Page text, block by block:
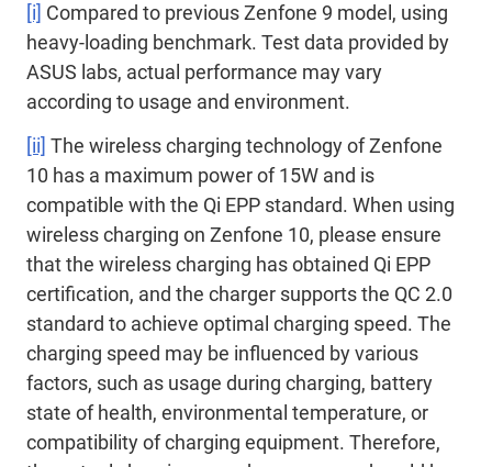
[i] Compared to previous Zenfone 9 model, using
heavy-loading benchmark. Test data provided by
ASUS labs, actual performance may vary
according to usage and environment.
[ii] The wireless charging technology of Zenfone
10 has a maximum power of 15W and is
compatible with the Qi EPP standard. When using
wireless charging on Zenfone 10, please ensure
that the wireless charging has obtained Qi EPP
certification, and the charger supports the QC 2.0
standard to achieve optimal charging speed. The
charging speed may be influenced by various
factors, such as usage during charging, battery
state of health, environmental temperature, or
compatibility of charging equipment. Therefore,